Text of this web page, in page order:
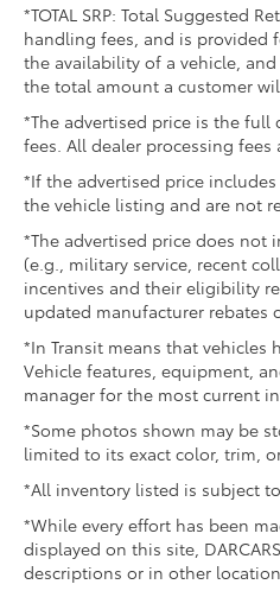
*TOTAL SRP: Total Suggested
handling fees, and is provided
the availability of a vehicle, and
the total amount a customer
*The advertised price is the
fees. All dealer processing
*If the advertised price
the vehicle listing and are not
*The advertised price does
(e.g., military service, recent
incentives and their eligibility
updated manufacturer rebates
*In Transit means that vehicles
Vehicle features, equipment,
manager for the most current
*Some photos shown may be
limited to its exact color, trim,
*All inventory listed is subject
*While every effort has been
displayed on this site,
descriptions or in other